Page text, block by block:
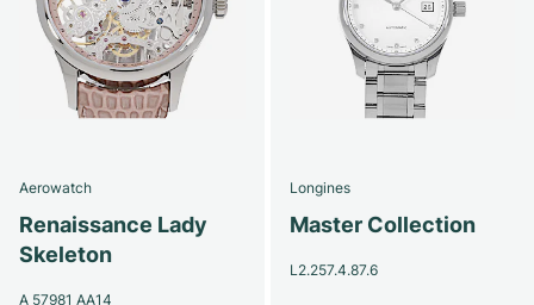
Aerowatch
Renaissance Lady
Skeleton
A 57981 AA14
Longines
Master Collection
L2.257.4.87.6